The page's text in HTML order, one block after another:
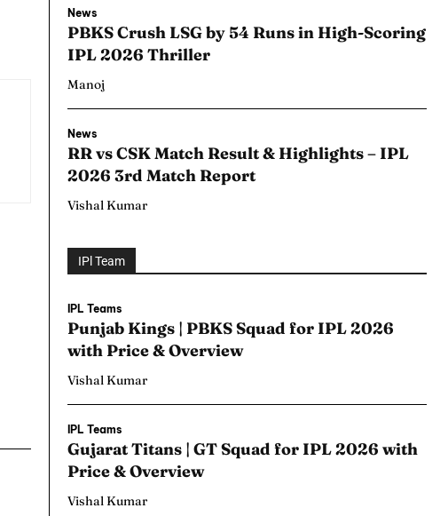
News
PBKS Crush LSG by 54 Runs in High-Scoring
IPL 2026 Thriller
Manoj
News
RR vs CSK Match Result & Highlights – IPL
2026 3rd Match Report
Vishal Kumar
IPl Team
IPL Teams
Punjab Kings | PBKS Squad for IPL 2026
with Price & Overview
Vishal Kumar
IPL Teams
Gujarat Titans | GT Squad for IPL 2026 with
Price & Overview
Vishal Kumar